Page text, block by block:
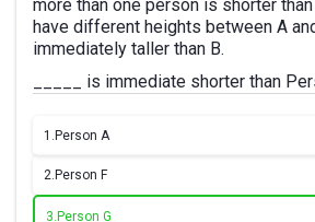
more than one person is shorter
have different heights between A
immediately taller than B.
_____ is immediate shorter than
1. Person A
2. Person F
3. Person G